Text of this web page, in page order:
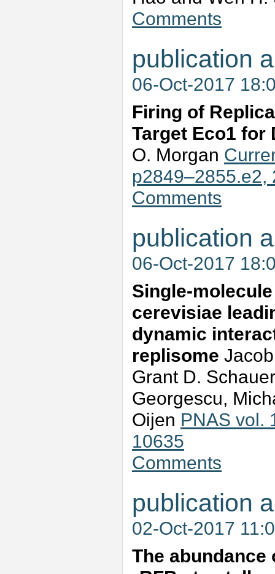
Comments
publication
06-Oct-2017
Firing of
Target Eco1 for
O. Morgan
p2849–2855.e2,
Comments
publication
06-Oct-2017
Single-
cerevisiae
dynamic
replisome
Grant D.
Georgescu,
Oijen PNAS vol.
10635
Comments
publication
02-Oct-2017
The